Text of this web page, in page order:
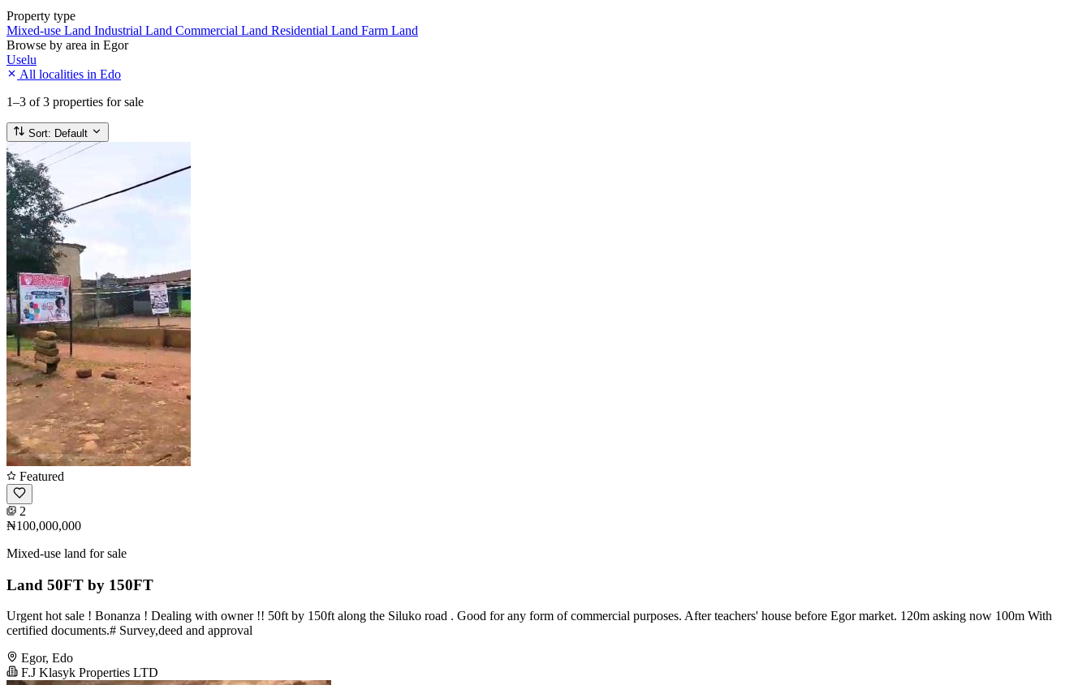
Property type
Mixed-use Land Industrial Land Commercial Land Residential Land Farm Land
Browse by area in Egor
Uselu
All localities in Edo
1–3 of 3 properties for sale
Sort: Default
Featured
2
₦100,000,000
Mixed-use land for sale
Land 50FT by 150FT
Urgent hot sale ! Bonanza ! Dealing with owner !! 50ft by 150ft along the Siluko road . Good for any form of commercial purposes. After teachers' house before Egor market. 120m asking now 100m With
certified documents.# Survey,deed and approval
Egor, Edo
F.J Klasyk Properties LTD